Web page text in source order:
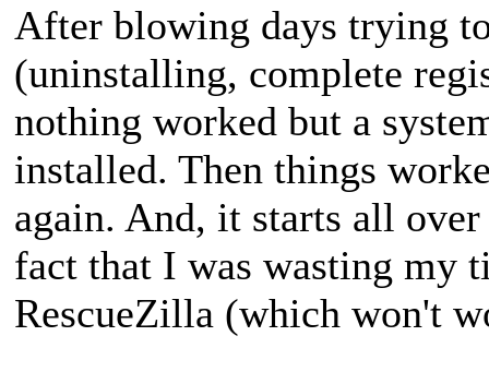
After blowing days trying
(uninstalling, complete
nothing worked but a
installed. Then things
again. And, it starts all
fact that I was wasting my
RescueZilla (which won't